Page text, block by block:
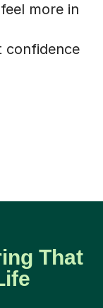
more in
confidence
That